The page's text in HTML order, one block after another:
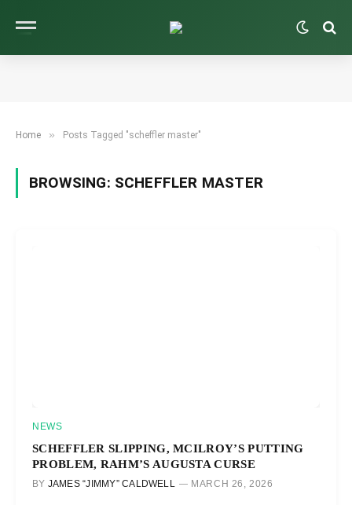
Home » Posts Tagged "scheffler master"
BROWSING: SCHEFFLER MASTER
NEWS
SCHEFFLER SLIPPING, MCILROY’S PUTTING
PROBLEM, RAHM’S AUGUSTA CURSE
BY JAMES “JIMMY” CALDWELL MARCH 26, 2026